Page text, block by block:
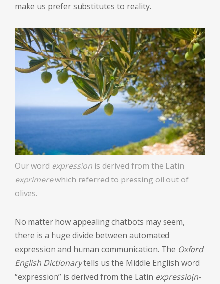
make us prefer substitutes to reality.
Our word expression is derived from the Latin
exprimerewhich referred to pressing oil out of
olives.
No matter how appealing chatbots may seem,
there is a huge divide between automated
expression and human communication. The Oxford
English Dictionarytells us the Middle English word
“expression” is derived from the Latin expressio(n-